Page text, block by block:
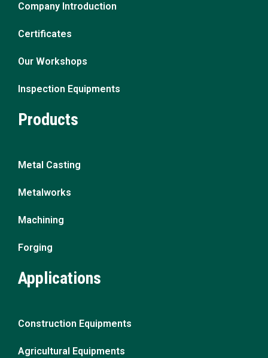
Company Introduction
Certificates
Our Workshops
Inspection Equipments
Products
Metal Casting
Metalworks
Machining
Forging
Applications
Construction Equipments
Agricultural Equipments